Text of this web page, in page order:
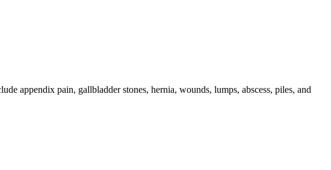
appendix pain, gallbladder stones, hernia, wounds, lumps, abscess, piles, and